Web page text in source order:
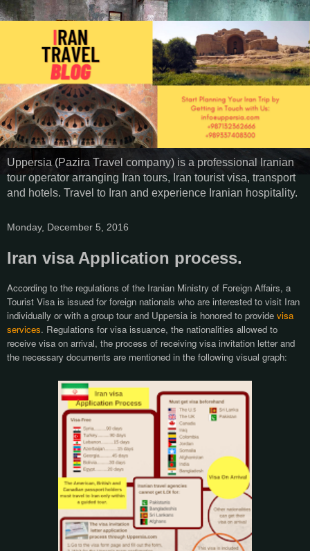
Uppersia (Pazira Travel company) is a professional Iranian
tour operator arranging Iran tours, Iran tourist visa, transport
and hotels. Travel to Iran and experience Iranian hospitality.
Monday, December 5, 2016
Iran visa Application process.
According to the regulations of the Iranian Ministry of Foreign Affairs, a
Tourist Visa is issued for foreign nationals who are interested to visit Iran
individually or with a group tour and Uppersia is honored to provide visa
services. Regulations for visa issuance, the nationalities allowed to
receive visa on arrival, the process of receiving visa invitation letter and
the necessary documents are mentioned in the following visual graph: